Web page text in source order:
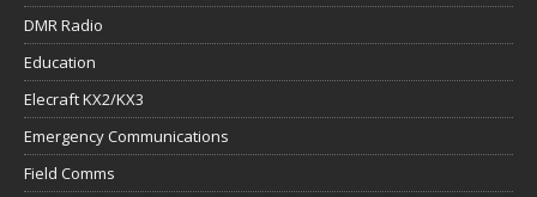
DMR Radio
Education
Elecraft KX2/KX3
Emergency Communications
Field Comms